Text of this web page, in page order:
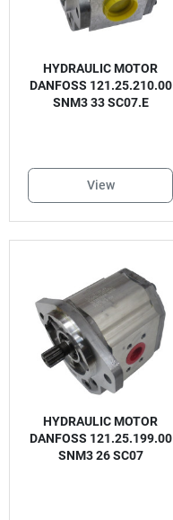
HYDRAULIC MOTOR
DANFOSS 121.25.210.00
SNM3 33 SC07.E
View
HYDRAULIC MOTOR
DANFOSS 121.25.199.00
SNM3 26 SC07